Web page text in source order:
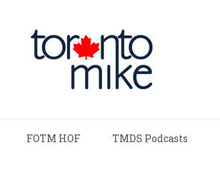
FOTM HOF TMDS Podcasts